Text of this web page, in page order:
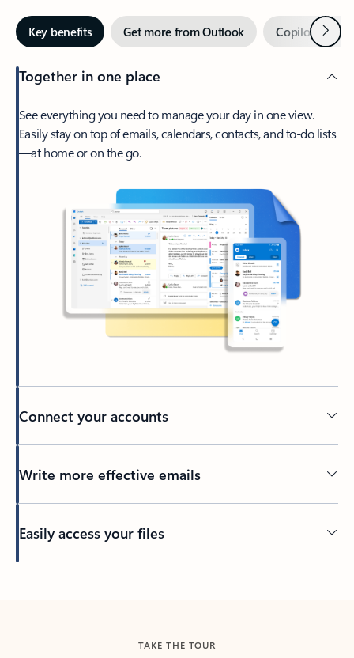
Key benefits Get more from Outlook Copilot inNext
Together in one place
See everything you need to manage your day in one view.
Easily stay on top of emails, calendars, contacts, and to-do lists
—at home or on the go.
Connect your accounts
Write more effective emails
Easily access your files
TAKE THE TOUR